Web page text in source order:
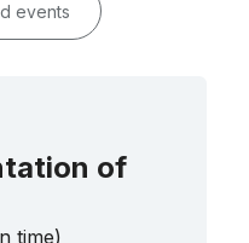
events
of
time)